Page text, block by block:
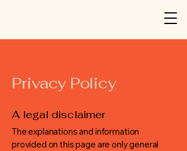
Privacy Policy
A legal disclaimer
The explanations and information
provided on this page are only general